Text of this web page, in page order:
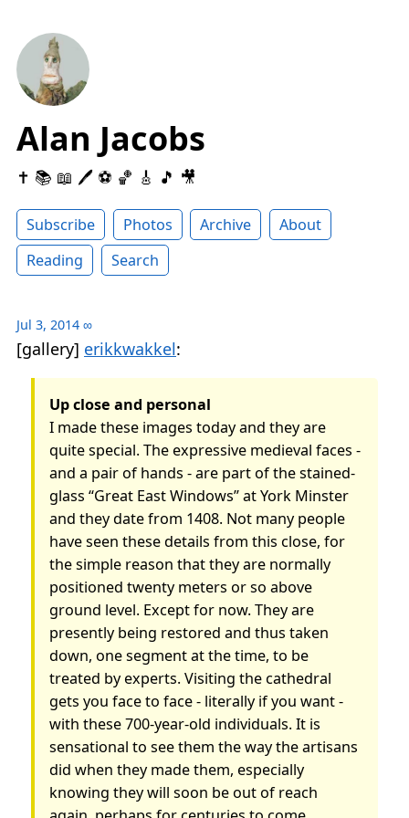
Alan Jacobs
✝️ 📚 📖 🖊 ⚽️ 🏀 🎸 🎵 🎥
Subscribe Photos Archive
About
Reading
Search
Jul 3, 2014 ∞
[gallery] erikkwakkel:
Up close and personal
I made these images today and they are
quite special. The expressive medieval faces -
and a pair of hands - are part of the stained-
glass “Great East Windows” at York Minster
and they date from 1408. Not many people
have seen these details from this close, for
the simple reason that they are normally
positioned twenty meters or so above
ground level. Except for now. They are
presently being restored and thus taken
down, one segment at the time, to be
treated by experts. Visiting the cathedral
gets you face to face - literally if you want -
with these 700-year-old individuals. It is
sensational to see them the way the artisans
did when they made them, especially
knowing they will soon be out of reach